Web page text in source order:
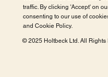
traffic. By clicking 'Accept' on
consenting to our use of
and Cookie Policy.
© 2025 Holtbeck Ltd. All Rights